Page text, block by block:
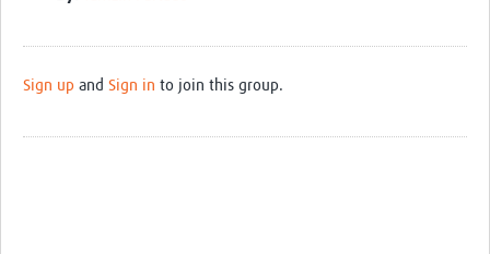
Sign up and Sign in to join this group.